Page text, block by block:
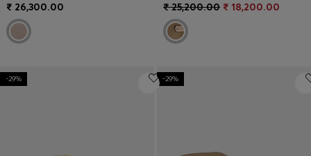
₹ 26,300.00 ₹ 25,200.00 ₹ 18,200.00
-29% -29%